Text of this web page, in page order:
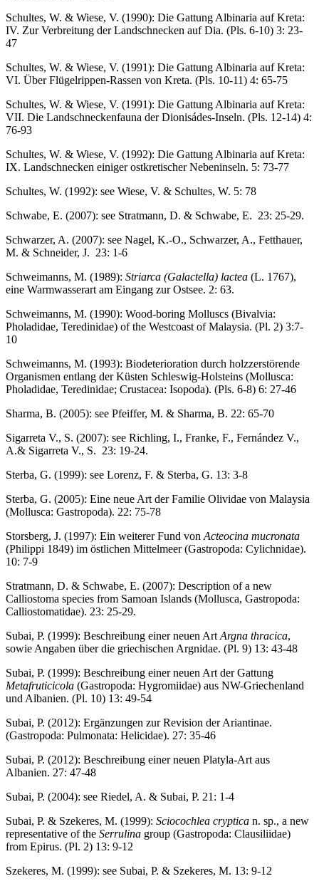
Schultes, W. & Wiese, V. (1990): Die Gattung Albinaria auf Kreta:
IV. Zur Verbreitung der Landschnecken auf Dia. (Pls. 6-10) 3: 23-
47
Schultes, W. & Wiese, V. (1991): Die Gattung Albinaria auf Kreta:
VI. Über Flügelrippen-Rassen von Kreta. (Pls. 10-11) 4: 65-75
Schultes, W. & Wiese, V. (1991): Die Gattung Albinaria auf Kreta:
VII. Die Landschneckenfauna der Dionisádes-Inseln. (Pls. 12-14) 4:
76-93
Schultes, W. & Wiese, V. (1992): Die Gattung Albinaria auf Kreta:
IX. Landschnecken einiger ostkretischer Nebeninseln. 5: 73-77
Schultes, W. (1992): see Wiese, V. & Schultes, W. 5: 78
Schwabe, E. (2007): see Stratmann, D. & Schwabe, E. 23: 25-29.
Schwarzer, A. (2007): see Nagel, K.-O., Schwarzer, A., Fetthauer,
M. & Schneider, J. 23: 1-6
Schweimanns, M. (1989): Striarca (Galactella) lactea (L. 1767),
eine Warmwasserart am Eingang zur Ostsee. 2: 63.
Schweimanns, M. (1990): Wood-boring Molluscs (Bivalvia:
Pholadidae, Teredinidae) of the Westcoast of Malaysia. (Pl. 2) 3:7-
10
Schweimanns, M. (1993): Biodeterioration durch holzzerstörende
Organismen entlang der Küsten Schleswig-Holsteins (Mollusca:
Pholadidae, Teredinidae; Crustacea: Isopoda). (Pls. 6-8) 6: 27-46
Sharma, B. (2005): see Pfeiffer, M. & Sharma, B. 22: 65-70
Sigarreta V., S. (2007): see Richling, I., Franke, F., Fernández V.,
A.& Sigarreta V., S. 23: 19-24.
Sterba, G. (1999): see Lorenz, F. & Sterba, G. 13: 3-8
Sterba, G. (2005): Eine neue Art der Familie Olividae von Malaysia
(Mollusca: Gastropoda). 22: 75-78
Storsberg, J. (1997): Ein weiterer Fund von Acteocina mucronata
(Philippi 1849) im östlichen Mittelmeer (Gastropoda: Cylichnidae).
10: 7-9
Stratmann, D. & Schwabe, E. (2007): Description of a new
Calliostoma species from Samoan Islands (Mollusca, Gastropoda:
Calliostomatidae). 23: 25-29.
Subai, P. (1999): Beschreibung einer neuen Art Argna thracica,
sowie Angaben über die griechischen Argnidae. (Pl. 9) 13: 43-48
Subai, P. (1999): Beschreibung einer neuen Art der Gattung
Metafruticicola (Gastropoda: Hygromiidae) aus NW-Griechenland
und Albanien. (Pl. 10) 13: 49-54
Subai, P. (2012): Ergänzungen zur Revision der Ariantinae.
(Gastropoda: Pulmonata: Helicidae). 27: 35-46
Subai, P. (2012): Beschreibung einer neuen Platyla-Art aus
Albanien. 27: 47-48
Subai, P. (2004): see Riedel, A. & Subai, P. 21: 1-4
Subai, P. & Szekeres, M. (1999): Sciocochlea cryptica n. sp., a new
representative of the Serrulina group (Gastropoda: Clausiliidae)
from Epirus. (Pl. 2) 13: 9-12
Szekeres, M. (1999): see Subai, P. & Szekeres, M. 13: 9-12